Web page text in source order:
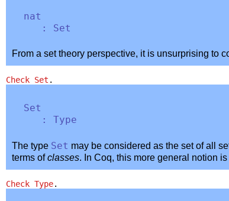
nat
: Set
From a set theory perspective, it is unsurprising to
Check Set .
Set
: Type
The type Set may be considered as the set of all
terms ofclasses. In Coq, this more general notion is
Check Type.